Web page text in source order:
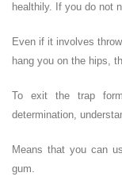
healthily. If you do not
Even if it involves
hang you on the hips,
To exit the trap
determination,
Means that you can
gum.